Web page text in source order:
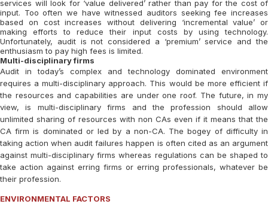
services will look for ‘value delivered’ rather than pay for the cost of
input. Too often we have witnessed auditors seeking fee increases
based on cost increases without delivering ‘incremental value’ or
making efforts to reduce their input costs by using technology.
Unfortunately, audit is not considered a ‘premium’ service and the
enthusiasm to pay high fees is limited.
Multi-disciplinary firms
Audit in today’s complex and technology dominated environment
requires a multi-disciplinary approach. This would be more efficient if
the resources and capabilities are under one roof. The future, in my
view, is multi-disciplinary firms and the profession should allow
unlimited sharing of resources with non CAs even if it means that the
CA firm is dominated or led by a non-CA. The bogey of difficulty in
taking action when audit failures happen is often cited as an argument
against multi-disciplinary firms whereas regulations can be shaped to
take action against erring firms or erring professionals, whatever be
their profession.
ENVIRONMENTAL FACTORS